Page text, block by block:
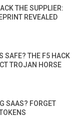
THE SUPPLIER:
REVEALED
SAFE? THE F5 HACK
TROJAN HORSE
SAAS? FORGET